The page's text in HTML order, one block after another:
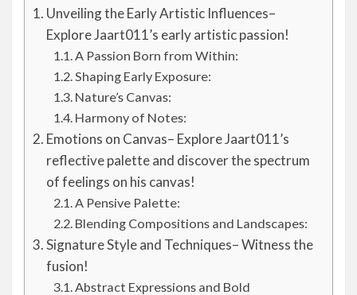
Unveiling the Early Artistic Influences–
Explore Jaart011’s early artistic passion!
A Passion Born from Within:
Shaping Early Exposure:
Nature’s Canvas:
Harmony of Notes:
Emotions on Canvas– Explore Jaart011’s
reflective palette and discover the spectrum
of feelings on his canvas!
A Pensive Palette:
Blending Compositions and Landscapes:
Signature Style and Techniques– Witness the
fusion!
Abstract Expressions and Bold